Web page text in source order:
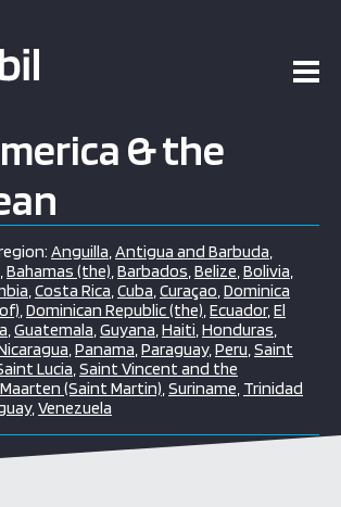
& the
Anguilla,Antigua and Barbuda,
,Bahamas (the),Barbados,Belize,Bolivia,
,Costa Rica,Cuba,Curaçao,Dominica
,Dominican Republic (the),Ecuador,El
,Guatemala,Guyana,Haiti,Honduras,
,Panama,Paraguay,Peru,Saint
Lucia,Saint Vincent and the
(Saint Martin),Suriname, Trinidad
,Venezuela